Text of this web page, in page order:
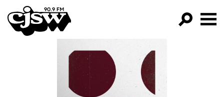
CJSW
FILTER BY:
PROGRAMS